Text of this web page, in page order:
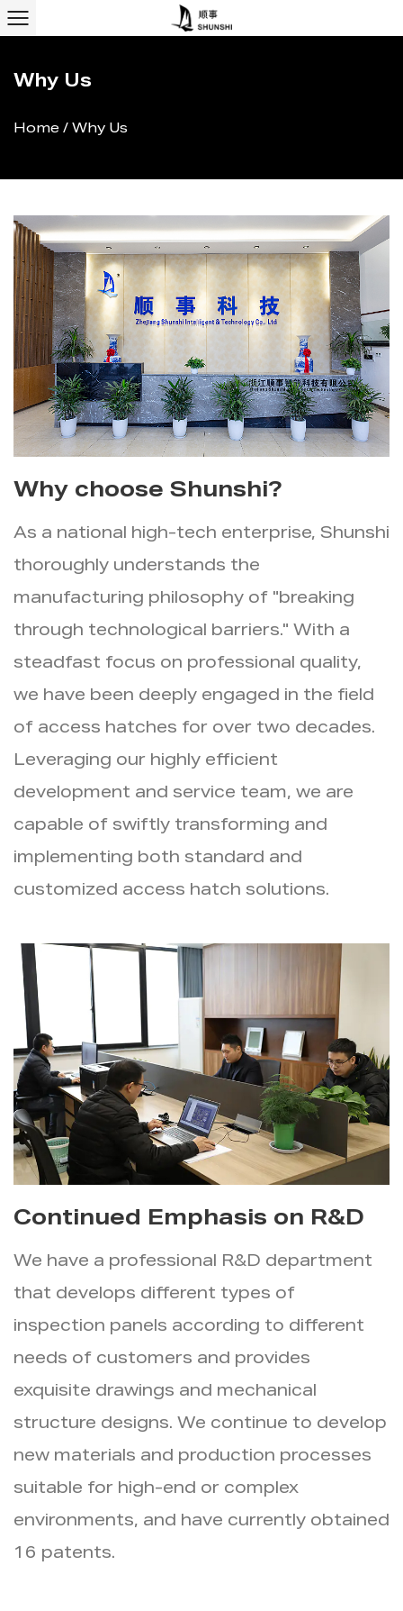
Why Us
Home / Why Us
Why choose Shunshi?
As a national high-tech enterprise, Shunshi
thoroughly understands the
manufacturing philosophy of "breaking
through technological barriers." With a
steadfast focus on professional quality,
we have been deeply engaged in the field
of access hatches for over two decades.
Leveraging our highly efficient
development and service team, we are
capable of swiftly transforming and
implementing both standard and
customized access hatch solutions.
Continued Emphasis on R&D
We have a professional R&D department
that develops different types of
inspection panels according to different
needs of customers and provides
exquisite drawings and mechanical
structure designs. We continue to develop
new materials and production processes
suitable for high-end or complex
environments, and have currently obtained
16 patents.